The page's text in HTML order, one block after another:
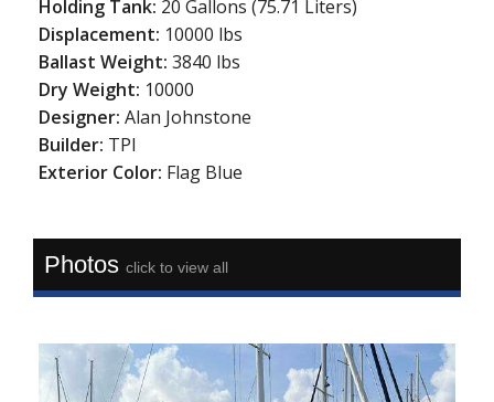
Holding Tank: 20 Gallons (75.71 Liters)
Displacement: 10000 lbs
Ballast Weight:3840 lbs
Dry Weight: 10000
Designer:Alan Johnstone
Builder: TPI
Exterior Color: Flag Blue
Photosclick to view all